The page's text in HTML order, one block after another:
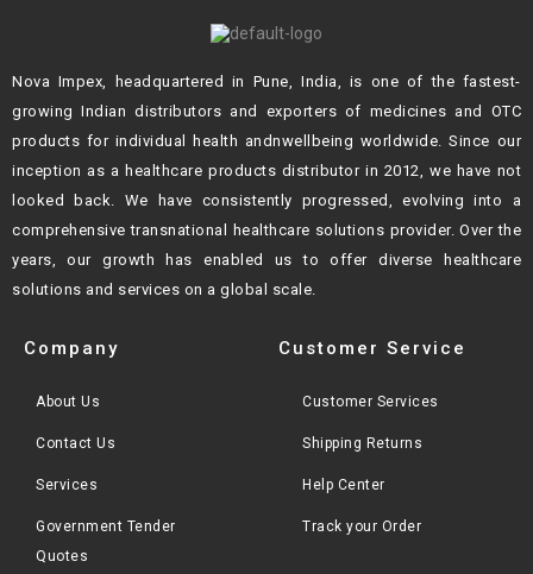
Nova Impex, headquartered in Pune, India, is one of the fastest-
growing Indiandistributors and exporters of medicines and OTC
products for individual health andnwellbeing worldwide. Since our
inception as a healthcare products distributor in 2012, we have not
looked back. We have consistently progressed, evolving into a
comprehensive transnational healthcare solutions provider. Over the
years, our growth
has enabled us to offer diverse healthcare
solutions and services on a global scale.
Company
About Us
Contact Us
Services
Government Tender
Quotes
Customer Service
Customer Services
Shipping Returns
Help Center
Track your Order